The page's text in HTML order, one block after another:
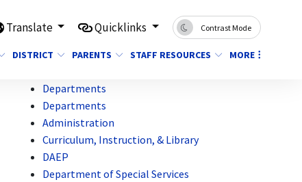
Translate Quicklinks Contrast Mode
DISTRICT PARENTS STAFF RESOURCES MORE
Departments
Departments
Administration
Curriculum, Instruction, & Library
DAEP
Department of Special Services